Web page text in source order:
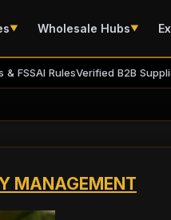
▼ Wholesale Hubs▼
& FSSAI RulesVerified B2B
MANAGEMENT